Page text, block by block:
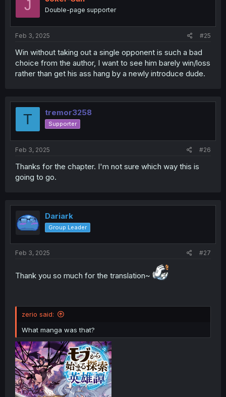
J Double-page supporter
Feb 3, 2025 #25
Win without taking out a single opponent is such a bad
choice from the author, I want to see him barely win/loss
rather than get his ass hang by a newly introduce dude.
T tremor3258
Supporter
Feb 3, 2025 #26
Thanks for the chapter. I'm not sure which way this is
going to go.
Dariark
Group Leader
Feb 3, 2025 #27
Thank you so much for the translation~
zerio said:
What manga was that?